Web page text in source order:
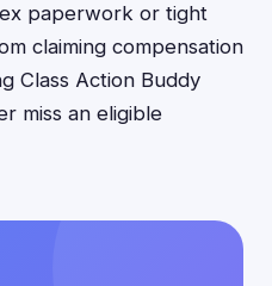
paperwork or tight
claiming compensation
Class Action Buddy
miss an eligible